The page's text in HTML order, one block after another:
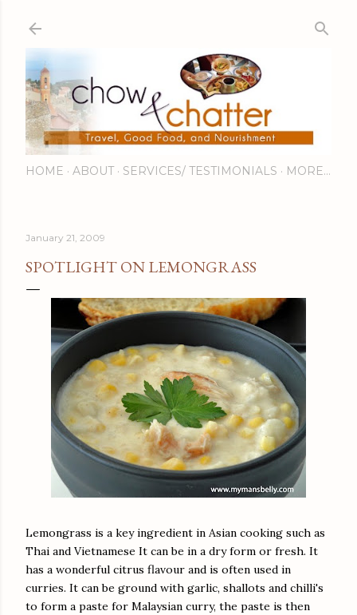
HOME ABOUT SERVICES/ TESTIMONIALS MORE…
January 21, 2009
SPOTLIGHT ON LEMONGRASS
Lemongrass is a key ingredient in Asian cooking such as
Thai and Vietnamese It can be in a dry form or fresh. It
has a wonderful citrus flavour and is often used in
curries. It can be ground with garlic, shallots and chilli's
to form a paste for Malaysian curry, the paste is then